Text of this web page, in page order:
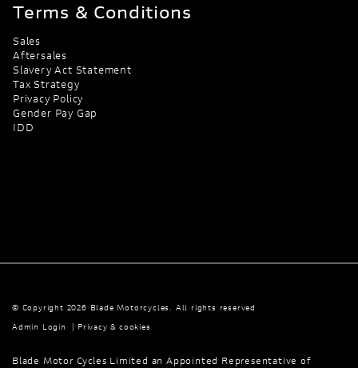
Terms & Conditions
Sales
Aftersales
Slavery Act Statement
Tax Strategy
Privacy Policy
Gender Pay Gap
IDD
© Copyright 2026 Blade Motorcycles. All rights reserved
Admin Login
Privacy & cookies
Blade Motor Cycles Limited an Appointed Representative of